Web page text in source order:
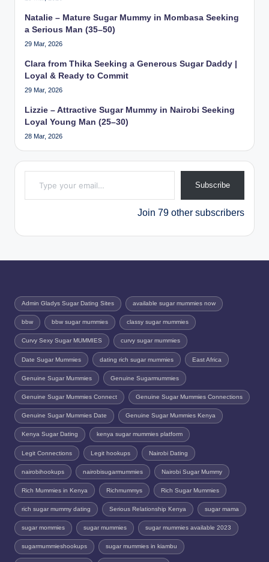
Natalie – Mature Sugar Mummy in Mombasa Seeking
a Serious Man (35–50)
29 Mar, 2026
Clara from Thika Seeking a Generous Sugar Daddy |
Loyal & Ready to Commit
29 Mar, 2026
Lizzie – Attractive Sugar Mummy in Nairobi Seeking
Loyal Young Man (25–30)
28 Mar, 2026
Type your email…
Subscribe
Join 79 other subscribers
Admin Gladys Sugar Dating Sites available sugar mummies now
bbw bbw sugar mummies classy sugar mummies
Curvy Sexy Sugar MUMMIES curvy sugar mummies
Date Sugar Mummies dating rich sugar mummies East Africa
Genuine Sugar Mummies Genuine Sugarmummies
Genuine Sugar Mummies Connect Genuine Sugar Mummies Connections
Genuine Sugar Mummies Date Genuine Sugar Mummies Kenya
Kenya Sugar Dating kenya sugar mummies platform
Legit Connections Legit hookups Nairobi Dating
nairobihookups nairobisugarmummies Nairobi Sugar Mummy
Rich Mummies in Kenya Richmummys Rich Sugar Mummies
rich sugar mummy dating Serious Relationship Kenya sugar mama
sugar mommies sugar mummies sugar mummies available 2023
sugarmummieshookups sugar mummies in kiambu